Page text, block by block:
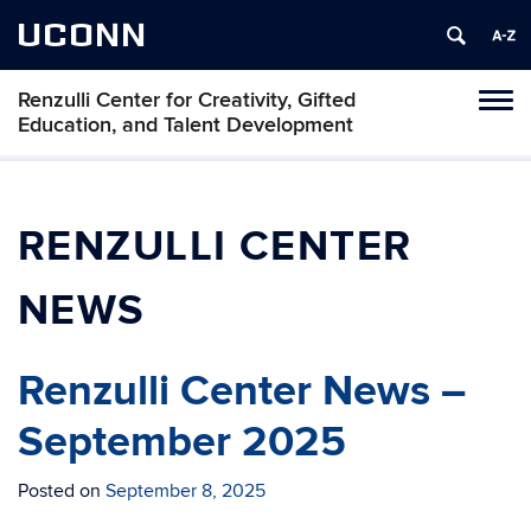
UCONN
Renzulli Center for Creativity, Gifted
Education, and Talent Development
RENZULLI CENTER
NEWS
Renzulli Center News –
September 2025
Posted on September 8, 2025